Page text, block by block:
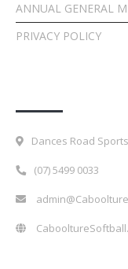
ANNUAL GENERAL
PRIVACY POLICY
Dances Road
(07) 5499 0033